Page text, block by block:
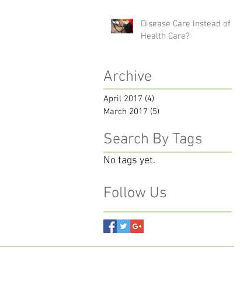
Disease Care Instead of
Health Care?
Archive
April 2017 (4)
March 2017 (5)
Search By Tags
No tags yet.
Follow Us